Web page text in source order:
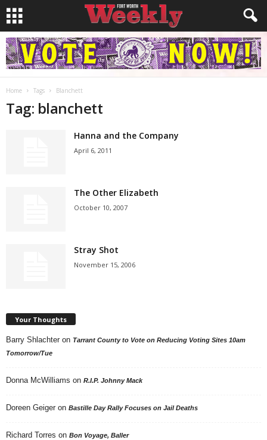
Home Tags Blanchett
Tag: blanchett
Hanna and the Company
April 6, 2011
The Other Elizabeth
October 10, 2007
Stray Shot
November 15, 2006
Your Thoughts
Barry Shlachter on Tarrant County to Vote on Reducing Voting Sites 10am
Tomorrow/Tue
Donna McWilliams on R.I.P. Johnny Mack
Doreen Geiger on Bastille Day Rally Focuses on Jail Deaths
Richard Torres on Bon Voyage, Baller